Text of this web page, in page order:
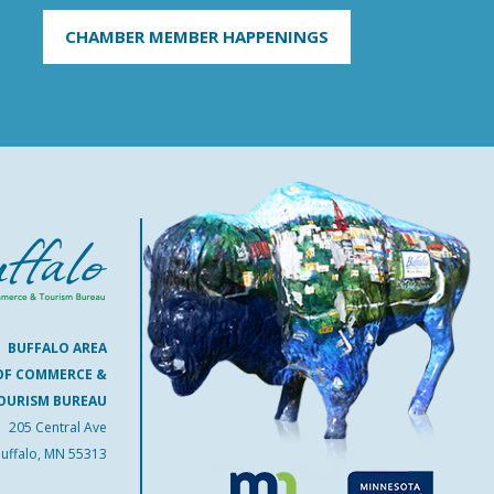
CHAMBER MEMBER HAPPENINGS
BUFFALO AREA
COMMERCE &
BUREAU
205 Central Ave
MN 55313